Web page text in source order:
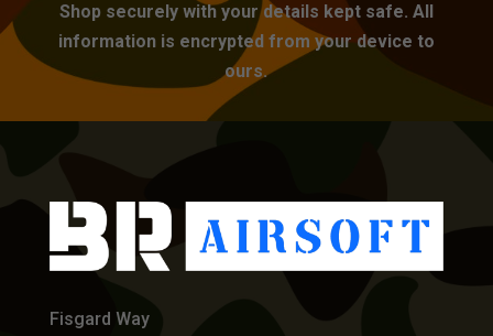
Shop securely with your details kept safe. All
information is encrypted from your device to
ours.
Fisgard Way